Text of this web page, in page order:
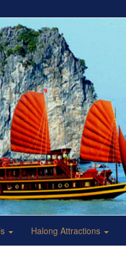
Halong Attractions